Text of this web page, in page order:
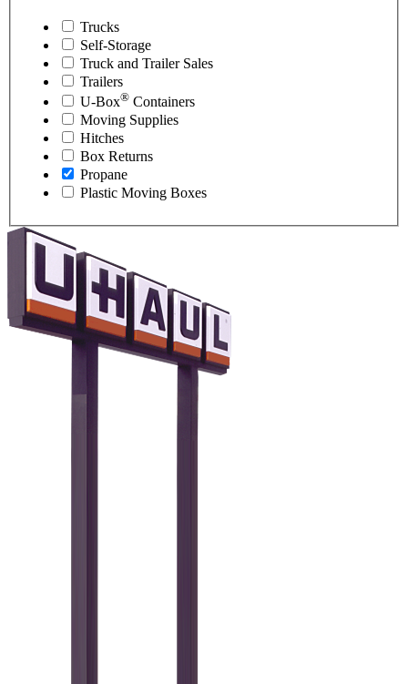
Trucks
Self-Storage
Truck and Trailer Sales
Trailers
U-Box® Containers
Moving Supplies
Hitches
Box Returns
Propane
Plastic Moving Boxes